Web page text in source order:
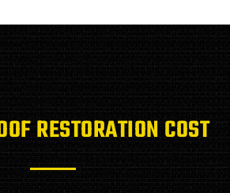
RESTORATION COST